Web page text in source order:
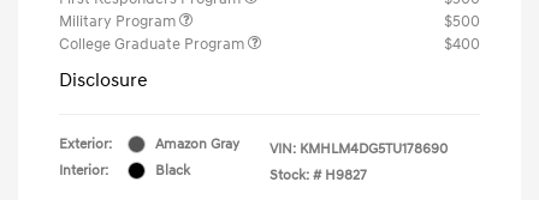
Military Program
$500
College Graduate Program
$400
Disclosure
Exterior:
Amazon Gray
Interior:
Black
VIN: KMHLM4DG5TU178690
Stock: # H9827